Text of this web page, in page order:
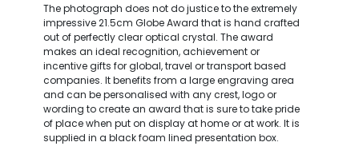
The photograph does not do justice to the extremely
impressive 21.5cm Globe Award that is hand crafted
out of perfectly clear optical crystal. The award
makes an ideal recognition, achievement or
incentive gifts for global, travel or transport based
companies. It benefits from a large engraving area
and can be personalised with any crest, logo or
wording to create an award that is sure to take pride
of place when put on display at home or at work. It is
supplied in a black foam lined presentation box.